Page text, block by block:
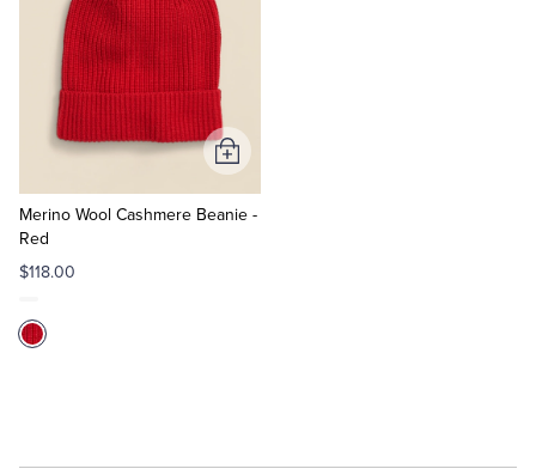
Merino Wool Cashmere Beanie -
Red
$118.00
Add
to
Cart